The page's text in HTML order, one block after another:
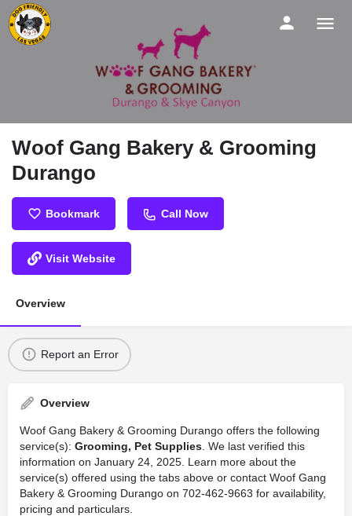
Woof Gang Bakery & Grooming
Durango
Bookmark Call Now
Visit Website
Overview
Report an Error
Overview
Woof Gang Bakery & Grooming Durango offers the following
service(s): Grooming, Pet Supplies . We last verified this
information on January 24, 2025. Learn more about the
service(s) offered using the tabs above or contact Woof Gang
Bakery & Grooming Durango on 702-462-9663 for availability,
pricing and particulars.